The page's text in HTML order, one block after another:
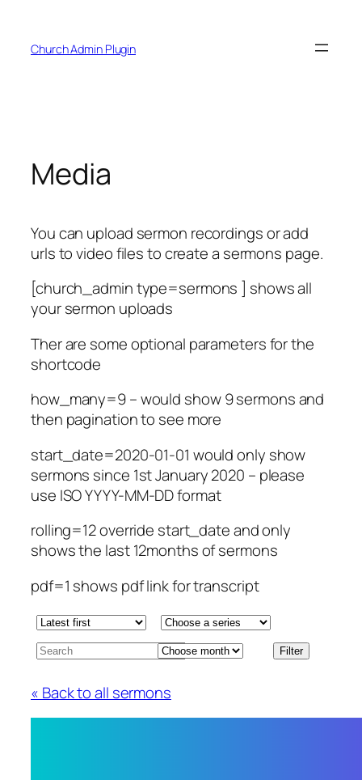
content
Church Admin Plugin
Media
You can upload sermon recordings or add
urls to video files to create a sermons page.
[church_admin type=sermons ] shows all
your sermon uploads
Ther are some optional parameters for the
shortcode
how_many=9 – would show 9 sermons and
then pagination to see more
start_date=2020-01-01 would only show
sermons since 1st January 2020 – please
use ISO YYYY-MM-DD format
rolling=12 override start_date and only
shows the last 12months of sermons
pdf=1 shows pdf link for transcript
« Back to all sermons